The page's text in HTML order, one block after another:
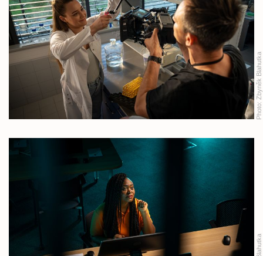
Photo:
Zbyněk Blahutka